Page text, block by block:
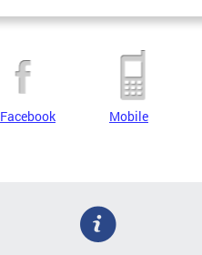
Facebook Mobile